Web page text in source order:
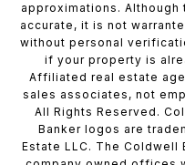
approximations.
accurate, it is not
without personal
if your property is
Affiliated real estate
sales associates, not
All Rights Reserved.
Banker logos are
Estate LLC. The